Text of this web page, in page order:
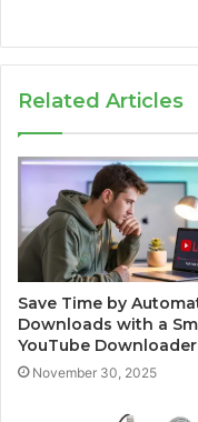
Related Articles
Save Time by
Downloads with a
YouTube Downloader
November 30, 2025